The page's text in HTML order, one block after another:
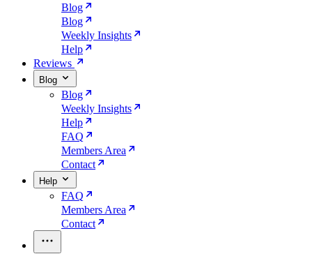
Blog
Blog
Weekly Insights
Help
Reviews
Blog
Blog
Weekly Insights
Help
FAQ
Members Area
Contact
Help
FAQ
Members Area
Contact